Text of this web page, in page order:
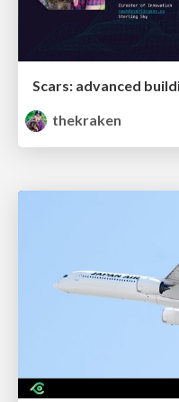
Scars: advanced
thekraken